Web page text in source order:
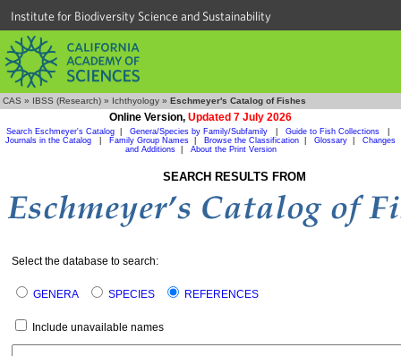
Institute for Biodiversity Science and Sustainability
CAS » IBSS (Research) » Ichthyology » Eschmeyer's Catalog of Fishes
Online Version, Updated 7 July 2026
Search Eschmeyer's Catalog Genera/Species by Family/Subfamily Guide to Fish Collections
Journals in the Catalog
Family Group Names Browse the Classification Glossary
Changes
and Additions| About the Print Version
SEARCH RESULTS FROM
Select the database to search:
GENERA SPECIES REFERENCES
Include unavailable names